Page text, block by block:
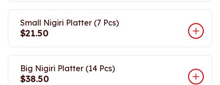
Small Nigiri Platter (7 Pcs)
$21.50
Big Nigiri Platter (14 Pcs)
$38.50